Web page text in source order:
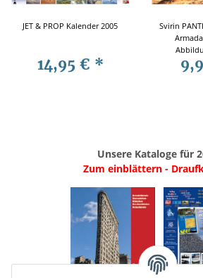
JET & PROP Kalender 2005
14,95 € *
Svirin
Unsere Kataloge für
Zum einblättern -
. ..